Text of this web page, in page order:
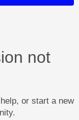
not
or start a new